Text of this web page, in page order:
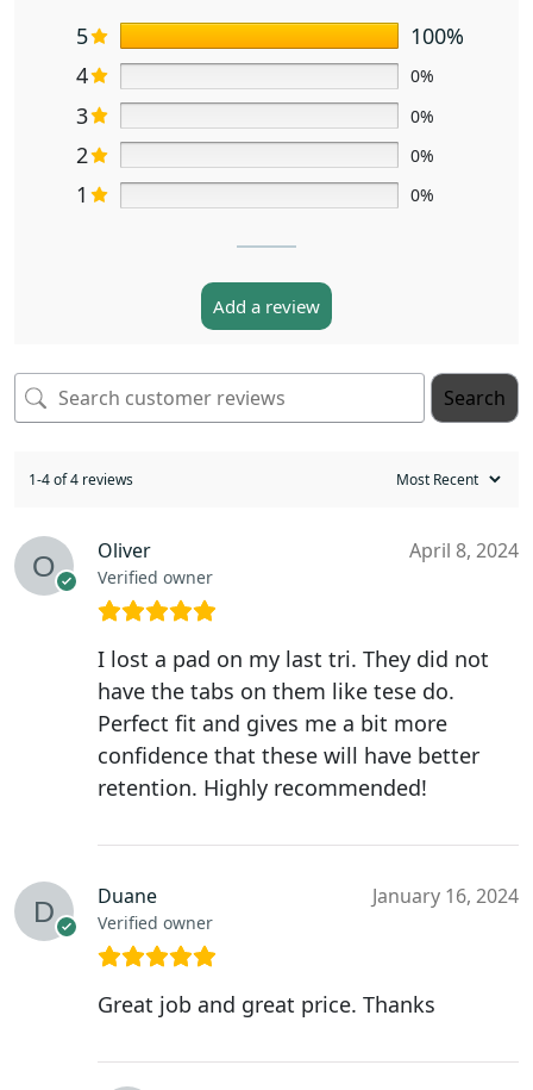
5
100%
4
0%
3 0%
2 0%
1 0%
Add a review
Search
1-4 of 4 reviews
Oliver
Verified owner
April 8, 2024
I lost a pad on my last tri. They did not
have the tabs on them like tese do.
Perfect fit and gives me a bit more
confidence that these will have better
retention. Highly recommended!
Duane
Verified owner
January 16, 2024
Great job and great price. Thanks